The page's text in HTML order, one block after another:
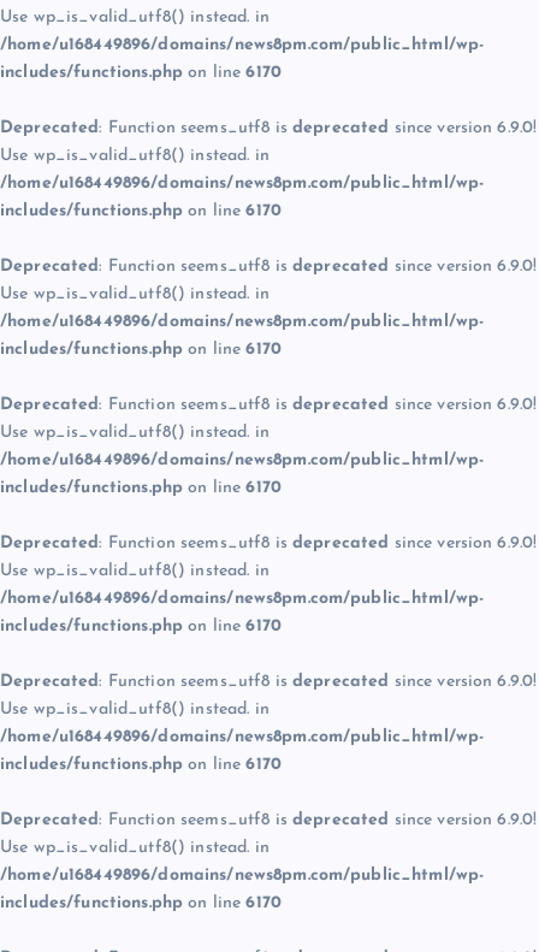
Use wp_is_valid_utf8() instead. in
/home/u168449896/domains/news8pm.com/public_html/wp-
includes/functions.php on line6170
Deprecated: Function seems_utf8 is deprecated since version 6.9.0!
Use wp_is_valid_utf8() instead. in
/home/u168449896/domains/news8pm.com/public_html/wp-
includes/functions.php on line6170
Deprecated: Function seems_utf8 is deprecated since version 6.9.0!
Use wp_is_valid_utf8() instead. in
/home/u168449896/domains/news8pm.com/public_html/wp-
includes/functions.php on line6170
Deprecated: Function seems_utf8 is deprecated since version 6.9.0!
Use wp_is_valid_utf8() instead. in
/home/u168449896/domains/news8pm.com/public_html/wp-
includes/functions.php on line6170
Deprecated: Function seems_utf8 is deprecated since version 6.9.0!
Use wp_is_valid_utf8() instead. in
/home/u168449896/domains/news8pm.com/public_html/wp-
includes/functions.php on line6170
Deprecated: Function seems_utf8 is deprecated since version 6.9.0!
Use wp_is_valid_utf8() instead. in
/home/u168449896/domains/news8pm.com/public_html/wp-
includes/functions.php on line6170
Deprecated: Function seems_utf8 is deprecated since version 6.9.0!
Use wp_is_valid_utf8() instead. in
/home/u168449896/domains/news8pm.com/public_html/wp-
includes/functions.php on line6170